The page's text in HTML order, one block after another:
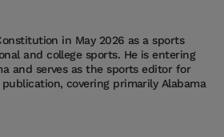
in May 2026 as a sports
and college sports. He is entering
and serves as the sports editor for
covering primarily Alabama